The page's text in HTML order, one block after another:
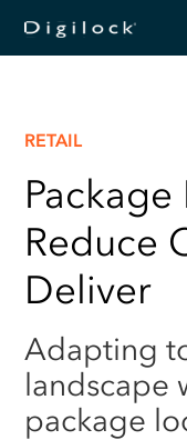
RETAIL
Package
Reduce
Deliver
Adapting
landscape
package